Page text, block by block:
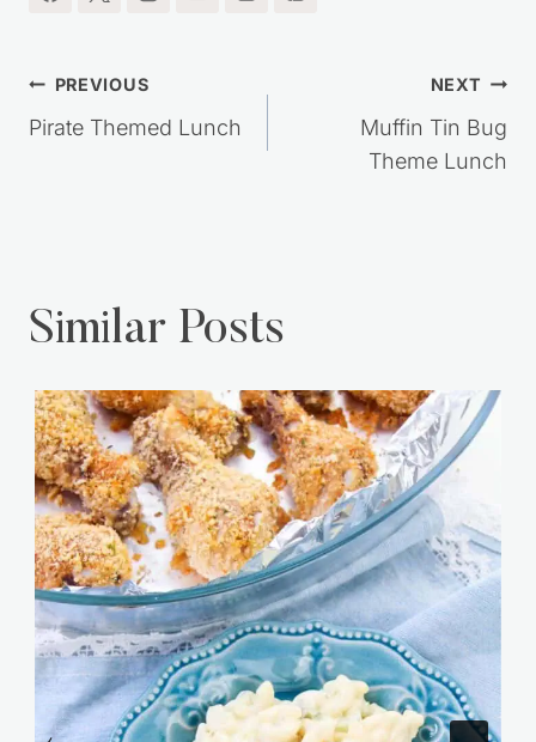
Post
navigation
PREVIOUS
Pirate Themed Lunch
NEXT
Muffin Tin Bug
Theme Lunch
Similar Posts